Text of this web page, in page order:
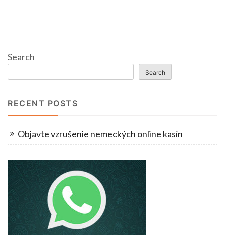
Search
Search
RECENT POSTS
Objavte vzrušenie nemeckých online kasín